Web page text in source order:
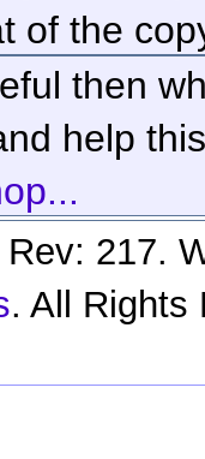
of the
then
help
217.
. All Rights